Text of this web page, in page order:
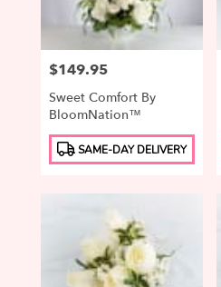
Price:
$149.95
Sweet Comfort By
BloomNation™
Product
Tags:
SAME-DAY DELIVERY